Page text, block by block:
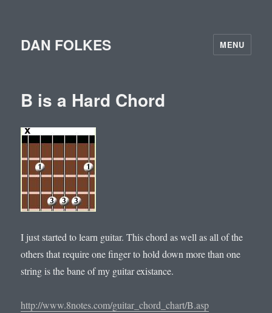
DAN FOLKES MENU
B is a Hard Chord
I just started to learn guitar. This chord as well as all of the
others that require one finger to hold down more than one
string is the bane of my guitar existance.
http://www.8notes.com/guitar_chord_chart/B.asp